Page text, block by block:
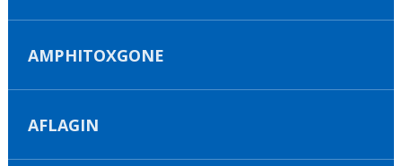
AMPHITOXGONE
AFLAGIN